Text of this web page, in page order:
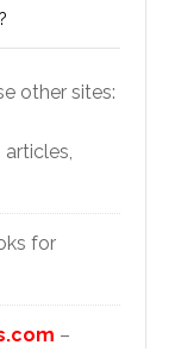
other sites:
articles,
for
–